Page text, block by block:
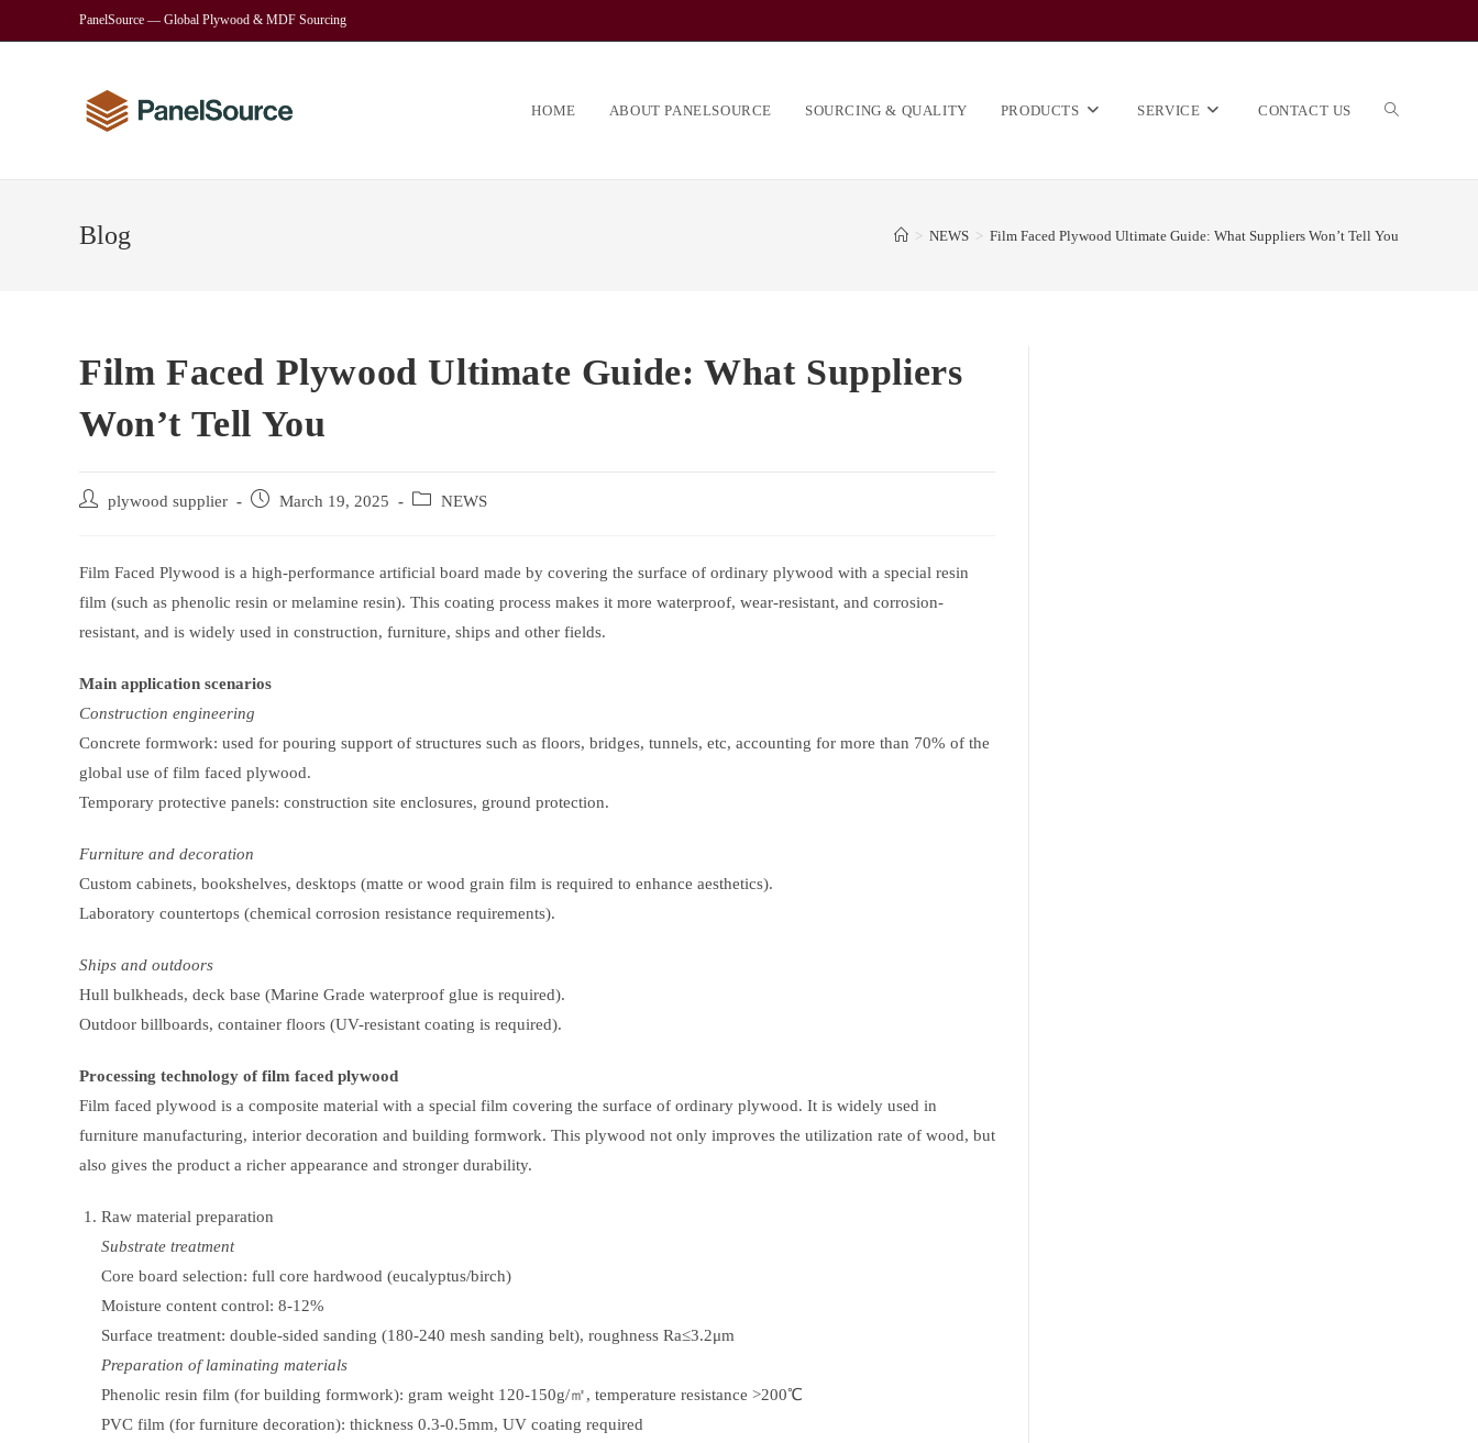
to
PanelSource — Global Plywood & MDF Sourcing
HOME ABOUT PANELSOURCE SOURCING & QUALITY PRODUCTS SERVICE CONTACT US TOGGLE
Blog > NEWS > Film Faced Plywood Ultimate Guide: What Suppliers Won’t Tell You
Film Faced Plywood Ultimate Guide: What Suppliers
Won’t Tell You
Post plywood supplier
Post March 19, 2025
Post NEWS
Film Faced Plywood is a high-performance artificial board made by covering the surface of ordinary plywood with a special resin
film (such as phenolic resin or melamine resin). This coating process makes it more waterproof, wear-resistant, and corrosion-
resistant, and is widely used in construction, furniture, ships and other fields.
Main application scenarios
Construction engineering
Concrete formwork: used for pouring support of structures such as floors, bridges, tunnels, etc, accounting for more than 70% of the
global use of film faced plywood.
Temporary protective panels: construction site enclosures, ground protection.
Furniture and decoration
Custom cabinets, bookshelves, desktops (matte or wood grain film is required to enhance aesthetics).
Laboratory countertops (chemical corrosion resistance requirements).
Ships and outdoors
Hull bulkheads, deck base (Marine Grade waterproof glue is required).
Outdoor billboards, container floors (UV-resistant coating is required).
Processing technology of film faced plywood
Film faced plywood is a composite material with a special film covering the surface of ordinary plywood. It is widely used in
furniture manufacturing, interior decoration and building formwork. This plywood not only improves the utilization rate of wood, but
also gives the product a richer appearance and stronger durability.
Raw material preparation
Substrate treatment
Core board selection: full core hardwood (eucalyptus/birch)
Moisture content control: 8-12%
Surface treatment: double-sided sanding (180-240 mesh sanding belt), roughness Ra≤3.2μm
Preparation of laminating materials
Phenolic resin film (for building formwork): gram weight 120-150g/㎡, temperature resistance >200℃
PVC film (for furniture decoration): thickness 0.3-0.5mm, UV coating required